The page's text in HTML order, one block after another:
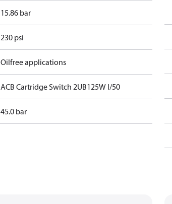
15.86 bar
230 psi
Oilfree applications
ACB Cartridge Switch 2UB125W I/50
45.0 bar